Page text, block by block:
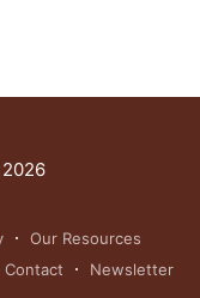
Our Resources
Contact
Newsletter